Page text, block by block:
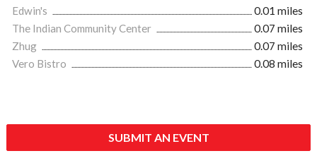
Edwin's
0.01 miles
The Indian Community Center
0.07 miles
Zhug
0.07 miles
Vero Bistro
0.08 miles
SUBMIT AN EVENT